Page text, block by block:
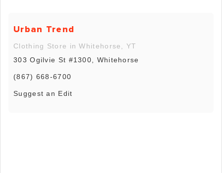
Urban Trend
Clothing Store in Whitehorse, YT
303 Ogilvie St #1300, Whitehorse
(867) 668-6700
Suggest an Edit